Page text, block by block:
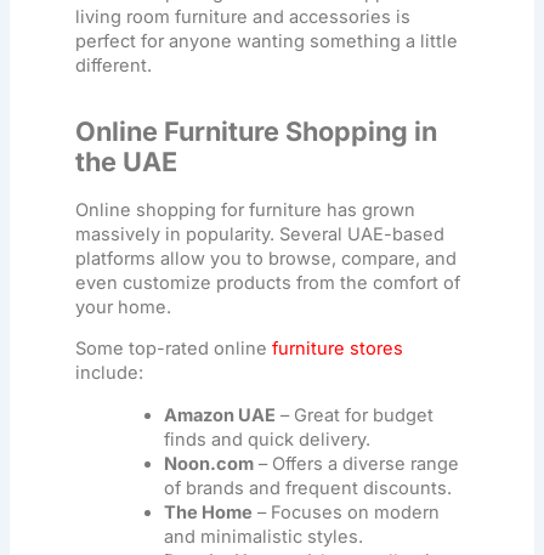
living room furniture and accessories is
perfect for anyone wanting something a little
different.
Online Furniture Shopping in
the UAE
Online shopping for furniture has grown
massively in popularity. Several UAE-based
platforms allow you to browse, compare, and
even customize products from the comfort of
your home.
Some top-rated onlinefurniture stores
include:
Amazon UAE – Great for budget
finds and quick delivery.
Noon.com – Offers a diverse range
of brands and frequent discounts.
The Home – Focuses on modern
and minimalistic styles.